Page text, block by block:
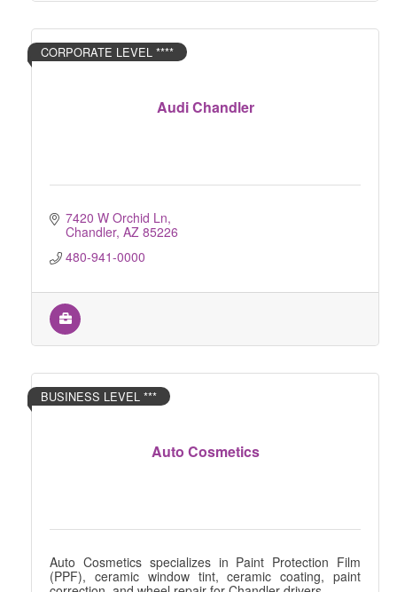
Audi Chandler
CORPORATE LEVEL ****
7420 W Orchid Ln
Chandler AZ 85226
480-941-0000
Auto Cosmetics
BUSINESS LEVEL ***
Auto Cosmetics specializes in Paint Protection Film
(PPF), ceramic window tint, ceramic coating, paint